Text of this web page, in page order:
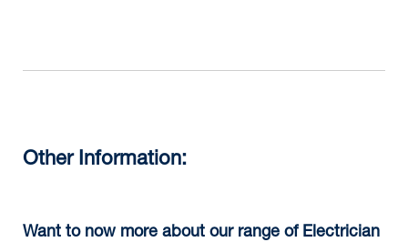
Other Information:
Want to now more about our range of Electrician